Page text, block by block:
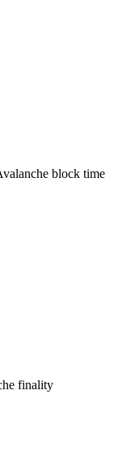
block time
finality